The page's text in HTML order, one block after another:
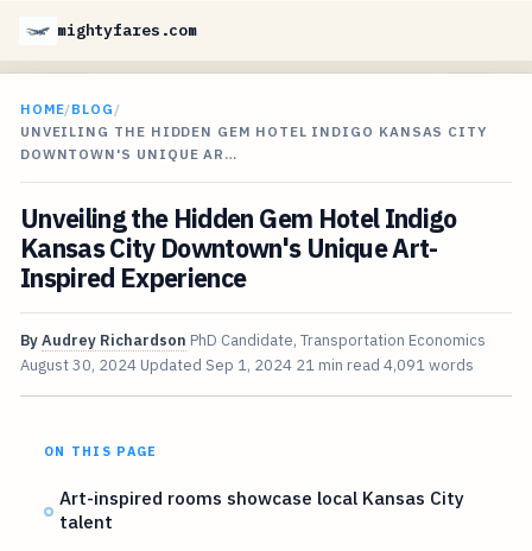
mightyfares.com
HOME/BLOG /
UNVEILING THE HIDDEN GEM HOTEL INDIGO KANSAS CITY
DOWNTOWN'S UNIQUE AR…
Unveiling the Hidden Gem Hotel Indigo
Kansas City Downtown's Unique Art-
Inspired Experience
ByAudrey Richardson PhD Candidate, Transportation Economics
August 30, 2024 Updated Sep 1, 2024 21 min read 4,091 words
ON THIS PAGE
Art-inspired rooms showcase local Kansas City
talent